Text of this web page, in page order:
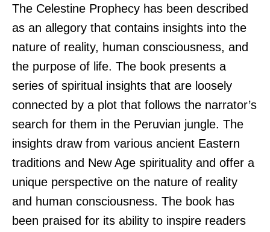
The Celestine Prophecy has been described
as an allegory that contains insights into the
nature of reality, human consciousness, and
the purpose of life. The book presents a
series of spiritual insights that are loosely
connected by a plot that follows the narrator’s
search for them in the Peruvian jungle. The
insights draw from various ancient Eastern
traditions and New Age spirituality and offer a
unique perspective on the nature of reality
and human consciousness. The book has
been praised for its ability to inspire readers